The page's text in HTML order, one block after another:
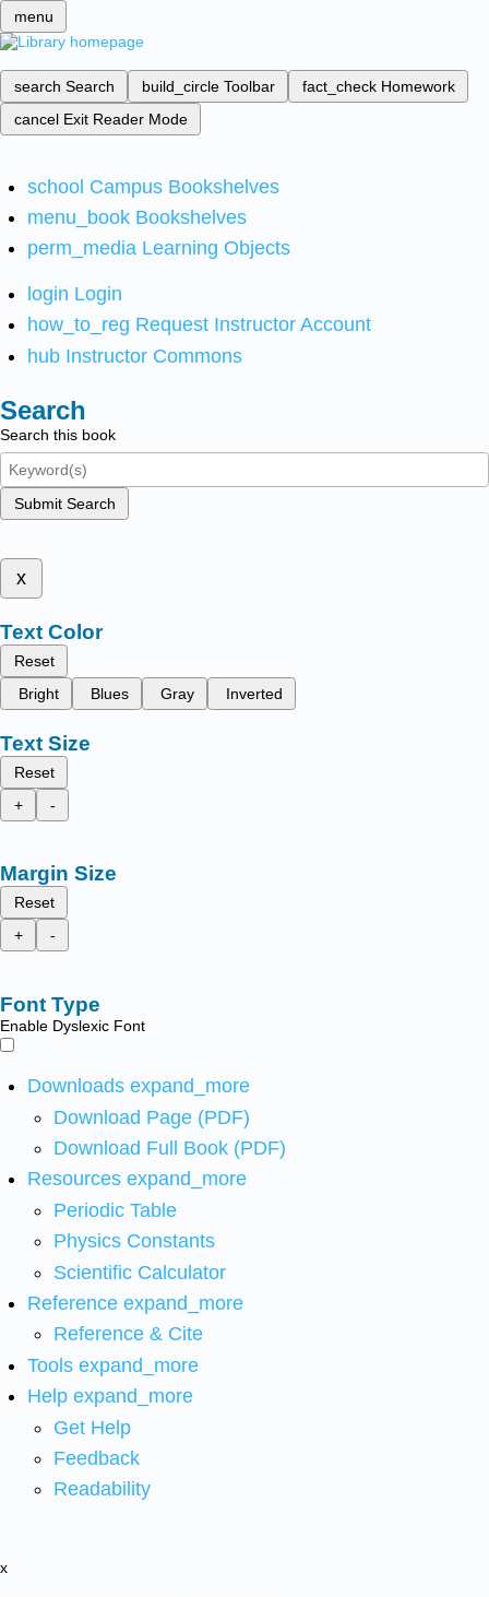
menu
search Search build_circle Toolbar fact_check Homework
cancel Exit Reader Mode
school Campus Bookshelves
menu_book Bookshelves
perm_media Learning Objects
login Login
how_to_reg Request Instructor Account
hub Instructor Commons
Search
Search this book
Submit Search
x
Text Color
Reset
Bright
Blues Gray Inverted
Text Size
Reset
+
-
Margin Size
Reset
+
-
Font Type
Enable Dyslexic Font
Downloads expand_more
Download Page (PDF)
Download Full Book (PDF)
Resources expand_more
Periodic Table
Physics Constants
Scientific Calculator
Reference expand_more
Reference & Cite
Tools expand_more
Help expand_more
Get Help
Feedback
Readability
x